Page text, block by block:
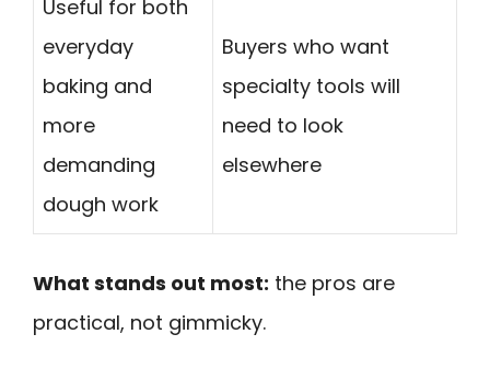
Useful for both
everyday
baking and
more
demanding
dough work
Buyers who want
specialty tools will
need to look
elsewhere
What stands out most: the pros are
practical, not gimmicky.